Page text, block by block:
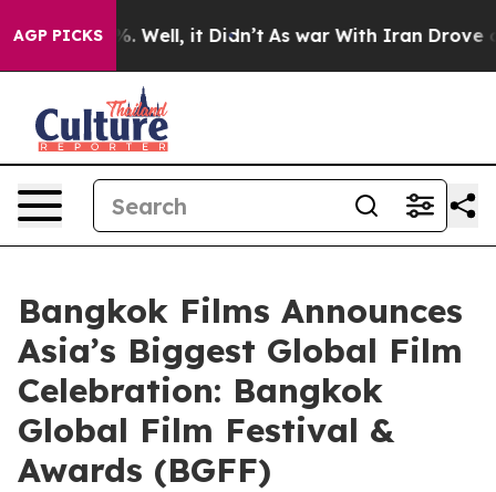
AGP PICKS
40%. Well, it Didn’t As war With Iran Drove oil
Bangkok Films Announces
Asia’s Biggest Global Film
Celebration: Bangkok
Global Film Festival &
Awards (BGFF)